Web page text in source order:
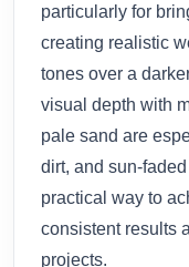
particularly for
creating realistic
tones over a
visual depth with
pale sand are
dirt, and sun-
practical way to
consistent results
projects.